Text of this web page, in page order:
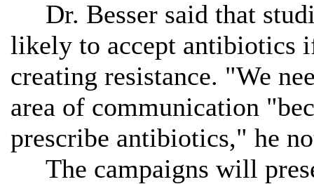
Dr. Besser said that
likely to accept antibiotics
creating resistance. "We
area of communication
prescribe antibiotics," he
The campaigns will